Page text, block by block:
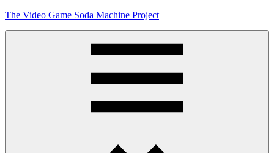
Skip
The Video Game Soda Machine Project